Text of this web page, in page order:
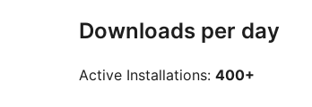
Downloads per day
Active Installations: 400+